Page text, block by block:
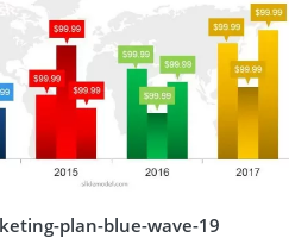
plan-blue-wave-19